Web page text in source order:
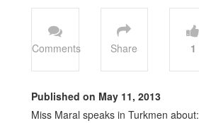
Comments Share 1
Published on May 11, 2013
Miss Maral speaks in Turkmen about: